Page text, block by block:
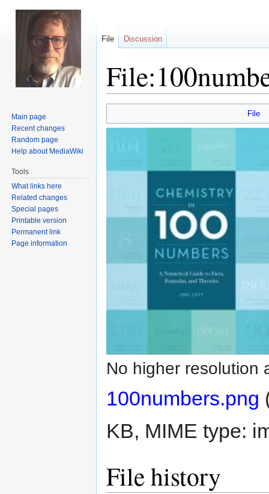
to
to
File
No higher resolution
100numbers.png
KB, MIME type:
File history
File Discussion
Main page
Recent changes
Random page
Help about MediaWiki
Tools
What links here
Related changes
Special pages
Printable version
Permanent link
Page information